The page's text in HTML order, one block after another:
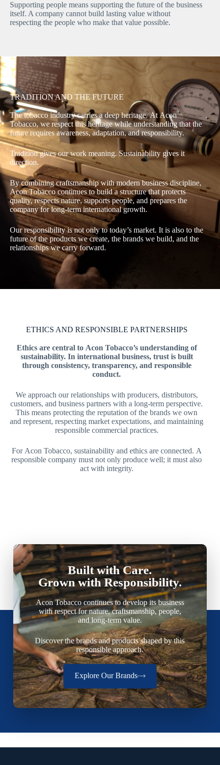
Supporting people means supporting the future of the business
itself. A company cannot build lasting value without
respecting the people who make that value possible.
TRADITION AND THE FUTURE
The tobacco industry carries a deep heritage. At Acon
Tobacco, we respect this heritage while understanding that the
future requires awareness, adaptation, and responsibility.
Tradition gives our work meaning. Sustainability gives it
direction.
By combining craftsmanship with modern business discipline,
Acon Tobacco continues to build a structure that protects
quality, respects nature, supports people, and prepares the
company for long-term international growth.
Our responsibility is not only to today’s market. It is also to the
future of the products we create, the brands we build, and the
relationships we carry forward.
ETHICS AND RESPONSIBLE PARTNERSHIPS
Ethics are central to Acon Tobacco’s understanding of
sustainability. In international business, trust is built
through consistency, transparency, and responsible
conduct.
We approach our relationships with producers, distributors,
customers, and business partners with a long-term perspective.
This means protecting the reputation of the brands we own
and represent, respecting market expectations, and maintaining
responsible commercial practices.
For Acon Tobacco, sustainability and ethics are connected. A
responsible company must not only produce well; it must also
act with integrity.
Built with Care.
Grown with Responsibility.
Acon Tobacco continues to develop its business
with respect for nature, craftsmanship, people,
and long-term value.
Discover the brands and products shaped by this
responsible approach.
Explore Our Brands